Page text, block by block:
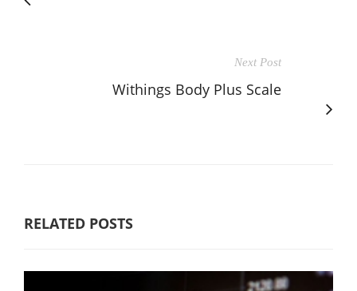
Next Post
Withings Body Plus Scale
RELATED POSTS